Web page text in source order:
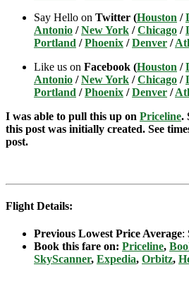
Say Hello on Twitter (Houston /
Antonio /New York /Chicago /
Portland /Phoenix /Denver /
Like us on Facebook (Houston /
Antonio /New York /Chicago /
Portland /Phoenix /Denver /
I was able to pull this up on Priceline.
this post was initially created. See
post.
Flight Details:
Previous Lowest Price Average:
Book this fare on: Priceline,
SkyScanner, Expedia, Orbitz,